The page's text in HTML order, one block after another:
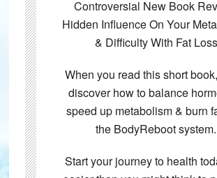
Controversial New Book
Hidden Influence On Your
& Difficulty With Fat Loss
When you read this short
discover how to balance
speed up metabolism & burn
the BodyReboot system.
Start your journey to health